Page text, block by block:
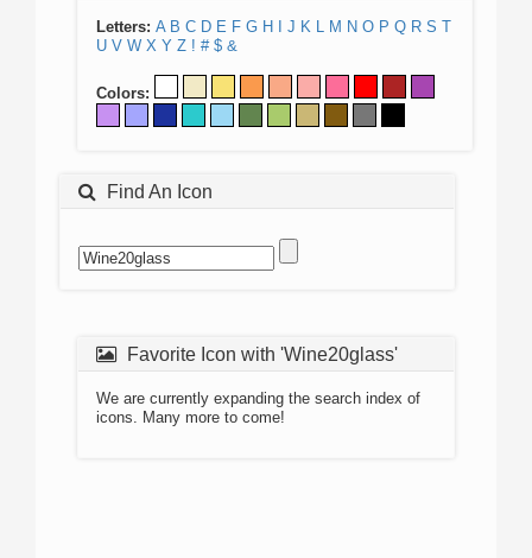
Letters: A B C D E F G H J K L M N O P Q R S T
U V W X Y Z ! # $ &
Colors:
Find An Icon
Favorite Icon with 'Wine20glass'
We are currently expanding the search index of
icons. Many more to come!